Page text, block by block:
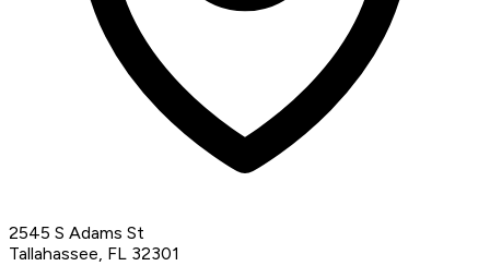
2545 S Adams St
Tallahassee, FL 32301